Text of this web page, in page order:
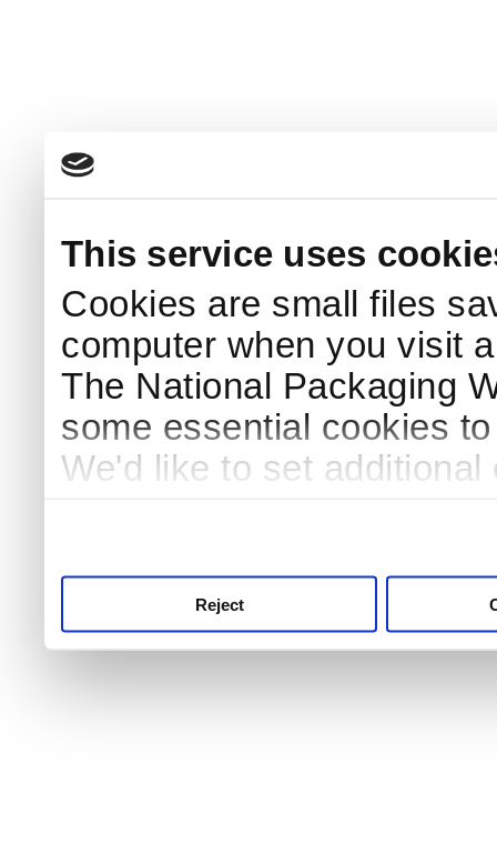
This service uses
Cookies are small files
computer when you visit
The National Packaging
some essential cookies
We'd like to set
Reject